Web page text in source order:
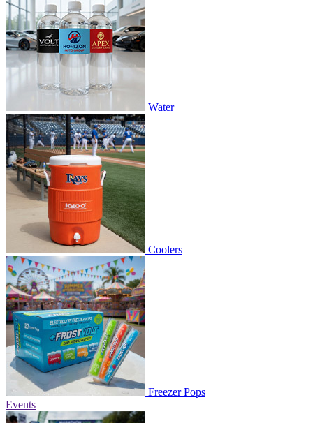
Water
Coolers
Freezer Pops
Events